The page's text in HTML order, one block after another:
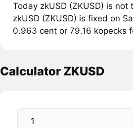
Today zkUSD (ZKUSD) is
zkUSD (ZKUSD) is fixed on
0.963 cent or 79.16 kopecks
Calculator ZKUSD